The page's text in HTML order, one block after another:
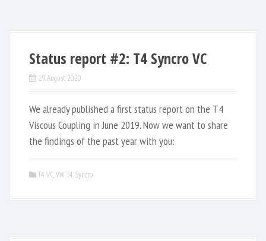
Status report #2: T4 Syncro VC
19. August 2020
We already published a first status report on the T4
Viscous Coupling in June 2019. Now we want to share
the findings of the past year with you:
T4 VC,VW T4 Syncro